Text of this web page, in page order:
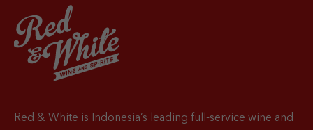
Red & White is Indonesia’s leading full-service wine and